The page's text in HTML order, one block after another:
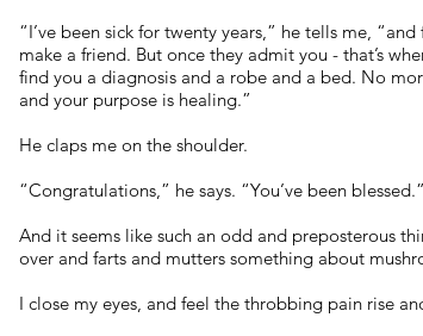
“I’ve been sick for twenty years,” he tells me,
make a friend. But once they admit you - that’s
find you a diagnosis and a robe and a bed. No
and your purpose is healing.”
He claps me on the shoulder.
“Congratulations,” he says. “You’ve been blessed.”
And it seems like such an odd and preposterous
over and farts and mutters something about
I close my eyes, and feel the throbbing pain rise